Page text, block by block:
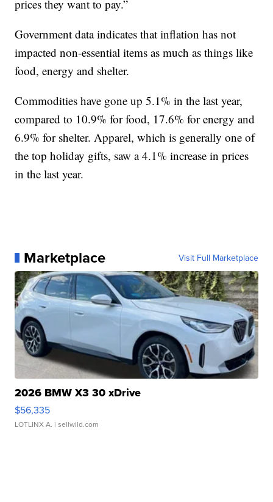
prices they want to pay.”
Government data indicates that inflation has not
impacted non-essential items as much as things like
food, energy and shelter.
Commodities have gone up 5.1% in the last year,
compared to 10.9% for food, 17.6% for energy and
6.9% for shelter. Apparel, which is generally one of
the top holiday gifts, saw a 4.1% increase in prices
in the last year.
Marketplace Visit Full Marketplace
2026 BMW X3 30 xDrive
$56,335
LOTLINX A. | sellwild.com